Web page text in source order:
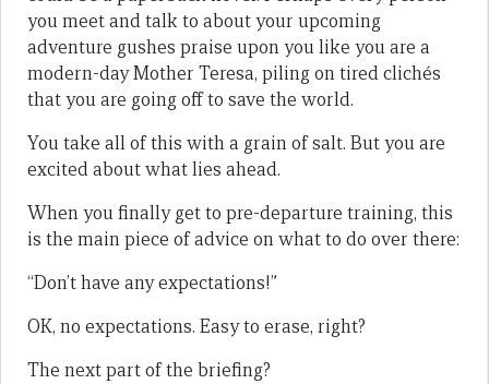
you meet and talk to about your upcoming
adventure gushes praise upon you like you are a
modern-day Mother Teresa, piling on tired clichés
that you are going off to save the world.
You take all of this with a grain of salt. But you are
excited about what lies ahead.
When you finally get to pre-departure training, this
is the main piece of advice on what to do over there:
“Don’t have any expectations!”
OK, no expectations. Easy to erase, right?
The next part of the briefing?